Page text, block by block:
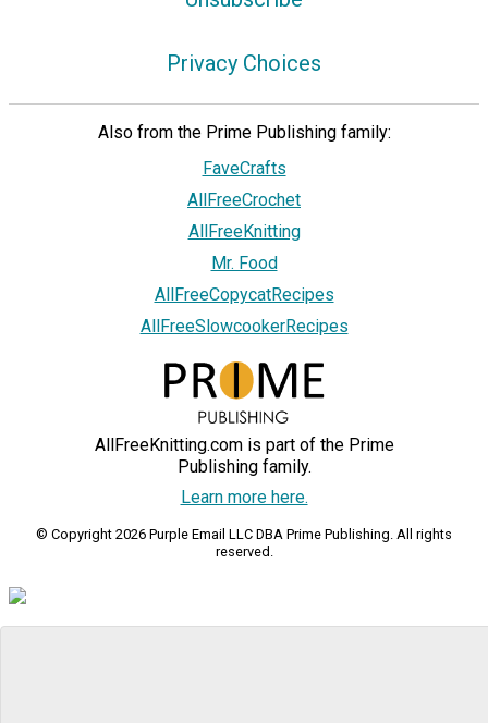
Privacy Choices
Also from the Prime Publishing family:
FaveCrafts
AllFreeCrochet
AllFreeKnitting
Mr. Food
AllFreeCopycatRecipes
AllFreeSlowcookerRecipes
AllFreeKnitting.com is part of the Prime
Publishing family.
Learn more here.
© Copyright 2026 Purple Email LLC DBA Prime Publishing. All rights
reserved.